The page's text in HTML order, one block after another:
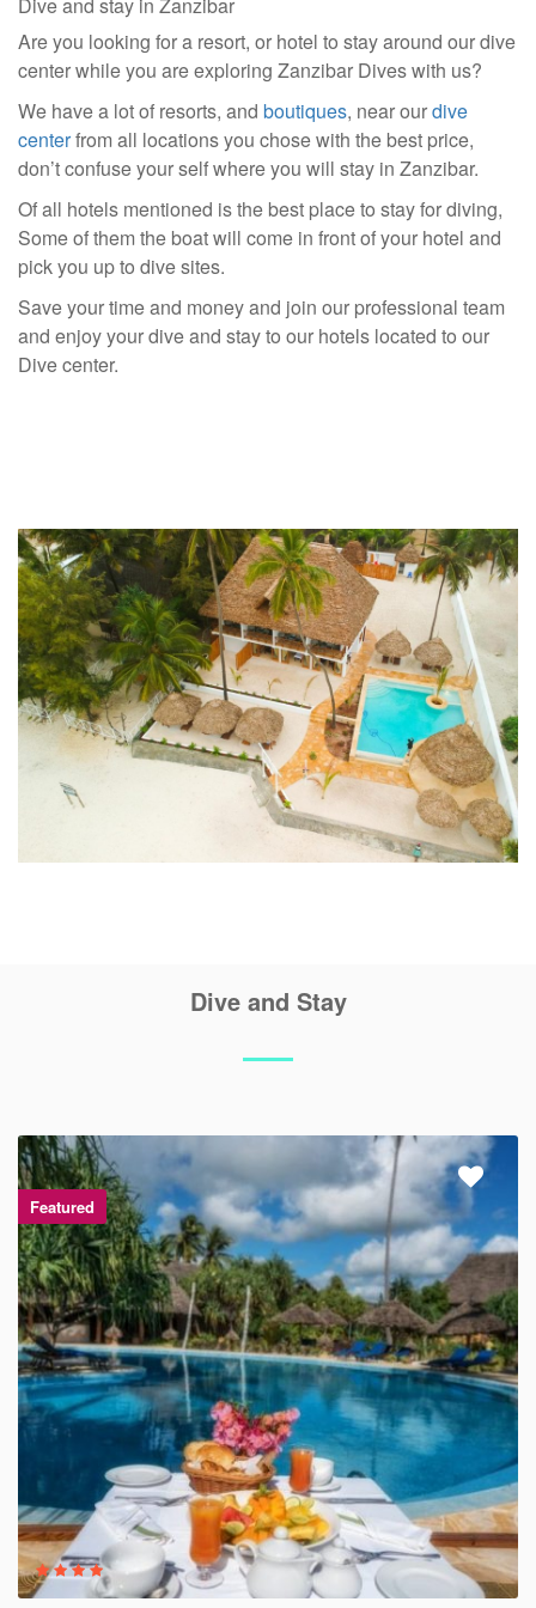
Are you looking for a resort, or hotel to stay around our dive
center while you are exploring Zanzibar Dives with us?
We have a lot of resorts, and boutiques, near ourdive
centerfrom all locations you chose with the best price,
don’t confuse your self where you will stay in Zanzibar.
Of all hotels mentioned is the best place to stay for diving,
Some of them the boat will come in front of your hotel and
pick you up to dive sites.
Save your time and money and join our professional team
and enjoy your dive and stay to our hotels located to our
Dive center.
Dive and Stay
Featured